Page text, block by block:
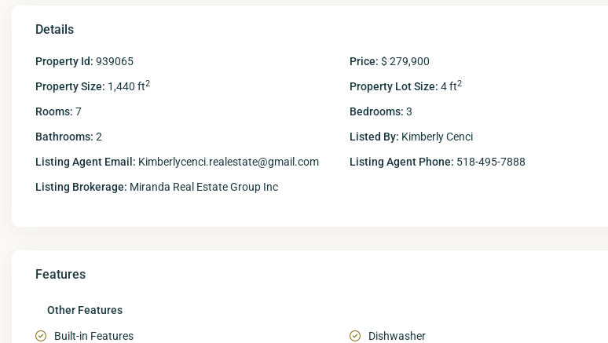
Details
Property Id: 939065 Price: $ 279,900
Property Size: 1,440 ft2 Property Lot Size: 4 ft2
Rooms: 7 Bedrooms: 3
Bathrooms: 2 Listed By: Kimberly Cenci
Listing Agent Email: Kimberlycenci.realestate@gmail.com Listing Agent Phone: 518-495-7888
Listing Brokerage: Miranda Real Estate Group Inc
Features
Other Features
Built-in Features
Dishwasher